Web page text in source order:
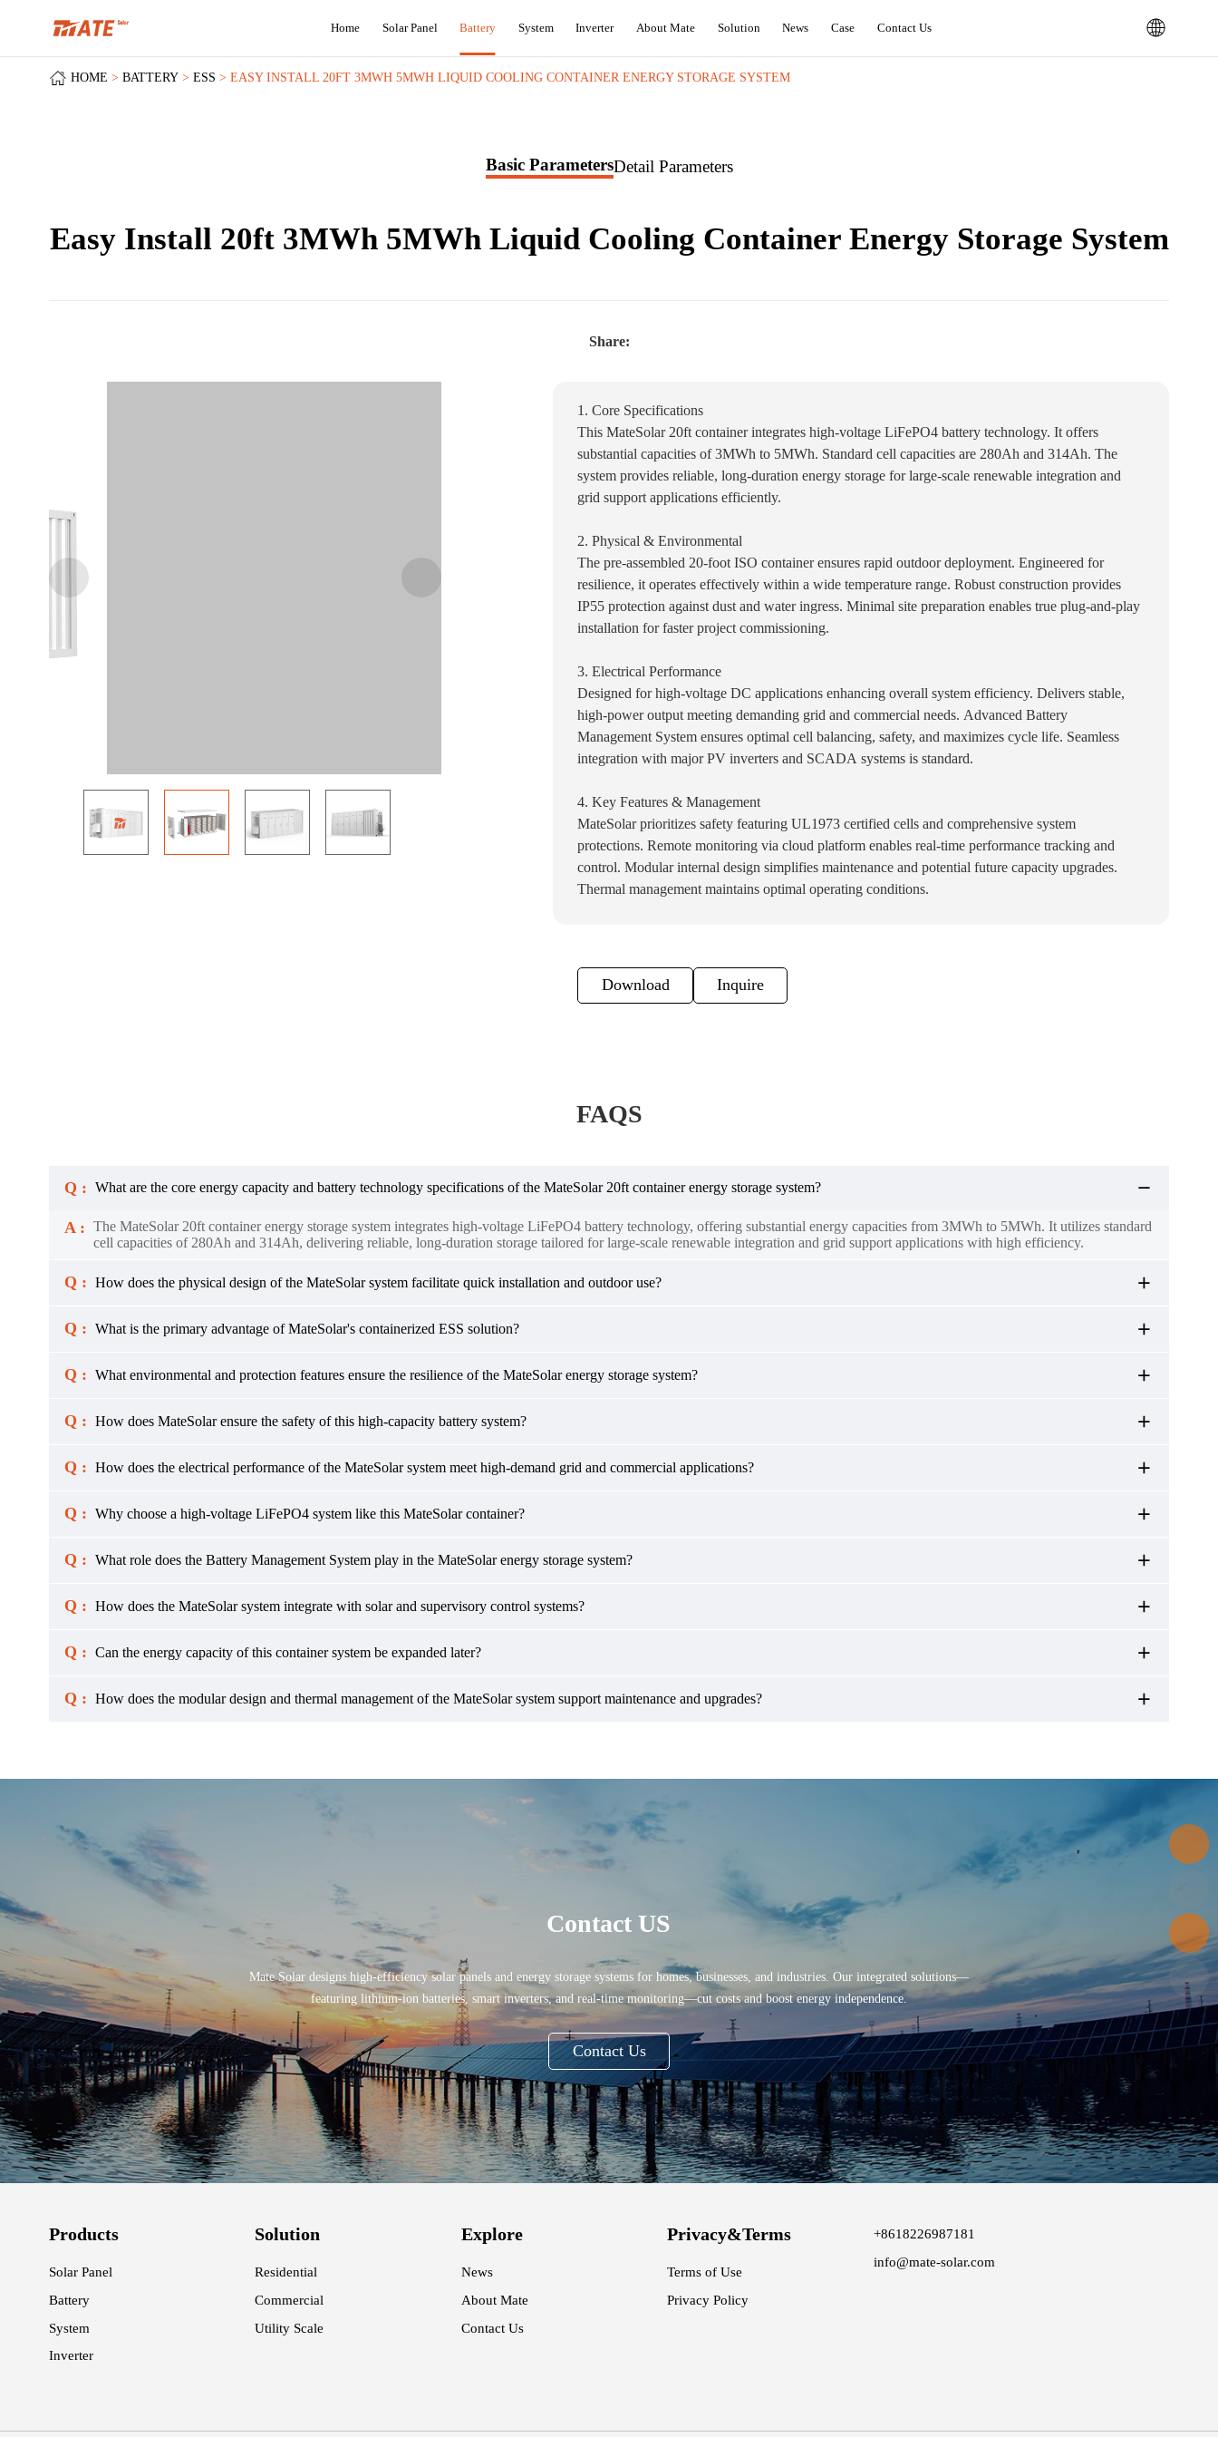
Home Solar Panel Battery System Inverter About Mate Solution News Case Contact Us
HOME BATTERY ESS EASY INSTALL 20FT 3MWH 5MWH LIQUID COOLING CONTAINER ENERGY STORAGE SYSTEM
Basic ParametersDetail Parameters
Easy Install 20ft 3MWh 5MWh Liquid Cooling Container Energy Storage System
Share:
1. Core Specifications
This MateSolar 20ft container integrates high-voltage LiFePO4 battery technology. It offers
substantial capacities of 3MWh to 5MWh. Standard cell capacities are 280Ah and 314Ah. The
system provides reliable, long-duration energy storage for large-scale renewable integration and
grid support applications efficiently.
2. Physical & Environmental
The pre-assembled 20-foot ISO container ensures rapid outdoor deployment. Engineered for
resilience, it operates effectively within a wide temperature range. Robust construction provides
IP55 protection against dust and water ingress. Minimal site preparation enables true plug-and-play
installation for faster project commissioning.
3. Electrical Performance
Designed for high-voltage DC applications enhancing overall system efficiency. Delivers stable,
high-power output meeting demanding grid and commercial needs. Advanced Battery
Management System ensures optimal cell balancing, safety, and maximizes cycle life. Seamless
integration with major PV inverters and SCADA systems is standard.
4. Key Features & Management
MateSolar prioritizes safety featuring UL1973 certified cells and comprehensive system
protections. Remote monitoring via cloud platform enables real-time performance tracking and
control. Modular internal design simplifies maintenance and potential future capacity upgrades.
Thermal management maintains optimal operating conditions.
Download Inquire
FAQS
Q : What are the core energy capacity and battery technology specifications of the MateSolar 20ft container energy storage system?
A : The MateSolar 20ft container energy storage system integrates high-voltage LiFePO4 battery technology, offering substantial energy capacities from 3MWh to 5MWh. It utilizes standard
cell capacities of 280Ah and 314Ah, delivering reliable, long-duration storage tailored for large-scale renewable integration and grid support applications with high efficiency.
Q : How does the physical design of the MateSolar system facilitate quick installation and outdoor use?
Q : What is the primary advantage of MateSolar's containerized ESS solution?
Q : What environmental and protection features ensure the resilience of the MateSolar energy storage system?
Q : How does MateSolar ensure the safety of this high-capacity battery system?
Q : How does the electrical performance of the MateSolar system meet high-demand grid and commercial applications?
Q : Why choose a high-voltage LiFePO4 system like this MateSolar container?
Q : What role does the Battery Management System play in the MateSolar energy storage system?
Q : How does the MateSolar system integrate with solar and supervisory control systems?
Q : Can the energy capacity of this container system be expanded later?
Q : How does the modular design and thermal management of the MateSolar system support maintenance and upgrades?
Contact US
Mate Solar designs high-efficiency solar panels and energy storage systems for homes, businesses, and industries. Our integrated solutions—
featuring lithium-ion batteries, smart inverters, and real-time monitoring—cut costs and boost energy independence.
Contact Us
Products
Solar Panel
Battery
System
Inverter
Solution
Residential
Commercial
Utility Scale
Explore
News
About Mate
Contact Us
Privacy&Terms
Terms of Use
Privacy Policy
+8618226987181
info@mate-solar.com